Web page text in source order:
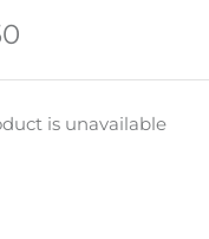
is unavailable